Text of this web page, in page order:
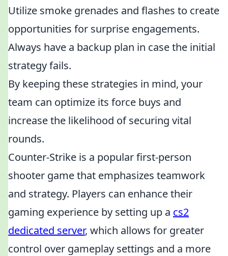
Utilize smoke grenades and flashes to create
opportunities for surprise engagements.
Always have a backup plan in case the initial
strategy fails.
By keeping these strategies in mind, your
team can optimize its force buys and
increase the likelihood of securing vital
rounds.
Counter-Strike is a popular first-person
shooter game that emphasizes teamwork
and strategy. Players can enhance their
gaming experience by setting up a cs2
dedicated server, which allows for greater
control over gameplay settings and a more